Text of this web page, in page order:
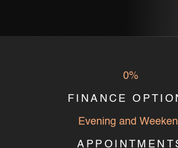
0%
FINANCE
Evening and